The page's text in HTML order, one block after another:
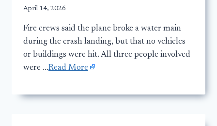
April 14, 2026
Fire crews said the plane broke a water main
during the crash landing, but that no vehicles
or buildings were hit. All three people involved
were …Read More